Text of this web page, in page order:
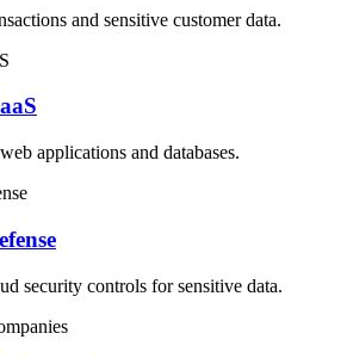
and sensitive customer data.
applications and databases.
security controls for sensitive data.